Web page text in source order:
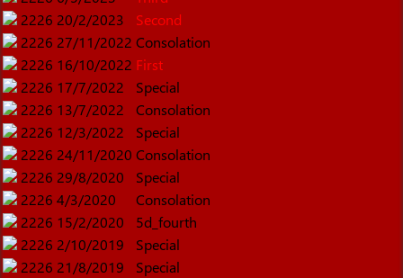
2226 20/2/2023
Second
2226 27/11/2022 Consolation
2226 16/10/2022 First
2226 17/7/2022
Special
2226 13/7/2022
Consolation
2226 12/3/2022
Special
2226 24/11/2020 Consolation
2226 29/8/2020
Special
2226 4/3/2020
Consolation
2226 15/2/2020
5d_fourth
2226 2/10/2019
Special
2226 21/8/2019
Special